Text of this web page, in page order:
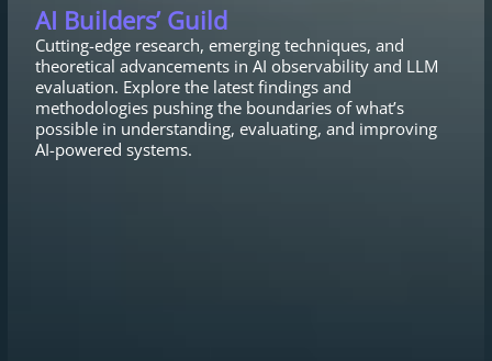
AI Builders’ Guild
Cutting-edge research, emerging techniques, and
theoretical advancements in AI observability and LLM
evaluation. Explore the latest findings and
methodologies pushing the boundaries of what’s
possible in understanding, evaluating, and improving
AI-powered systems.